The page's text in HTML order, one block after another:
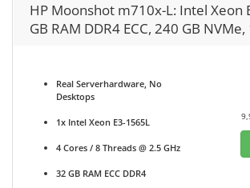
HP Moonshot m710x-L: Intel Xeon
GB RAM DDR4 ECC, 240 GB
Real Serverhardware, No
Desktops
1x Intel Xeon E3-1565L
4 Cores / 8 Threads @ 2.5 GHz
32 GB RAM ECC DDR4